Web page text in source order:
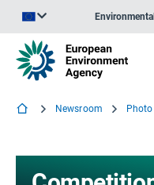
Newsroom